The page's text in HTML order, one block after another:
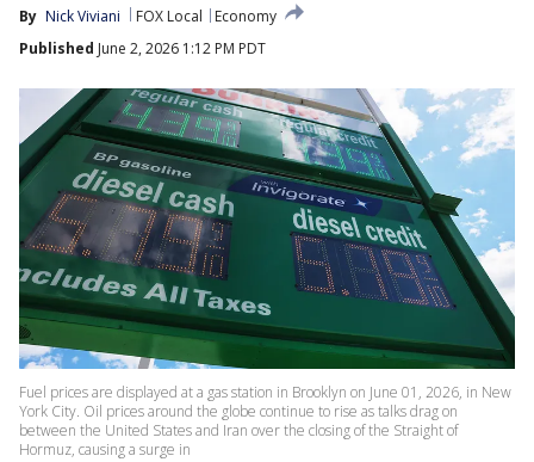
By Nick Viviani FOX Local
Economy
Published June 2, 2026 1:12 PM PDT
Fuel prices are displayed at a gas station in Brooklyn on June 01, 2026, in New
York City. Oil prices around the globe continue to rise as talks drag on
between the United States and Iran over the closing of the Straight of
Hormuz, causing a surge in